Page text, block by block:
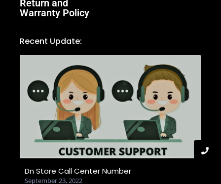
Return and
Warranty Policy
Recent Update:
Dn Store Call Center Number
September 23, 2022